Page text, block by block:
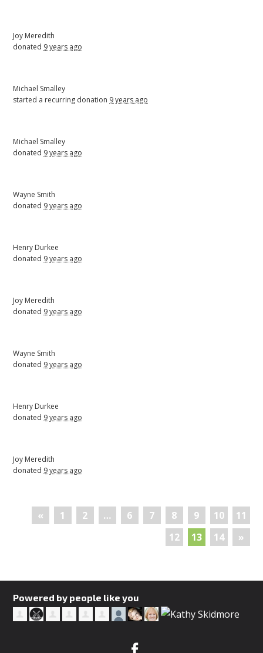
Joy Meredith
donated 9 years ago
Michael Smalley
started a recurring donation 9 years ago
Michael Smalley
donated 9 years ago
Wayne Smith
donated 9 years ago
Henry Durkee
donated 9 years ago
Joy Meredith
donated 9 years ago
Wayne Smith
donated 9 years ago
Henry Durkee
donated 9 years ago
Joy Meredith
donated 9 years ago
« 1 2 … 6 7 8 9 10
11
12
13 14 »
Powered by people like you